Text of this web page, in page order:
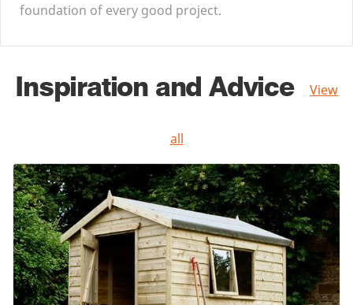
foundation of every good project.
Inspiration and Advice View
all